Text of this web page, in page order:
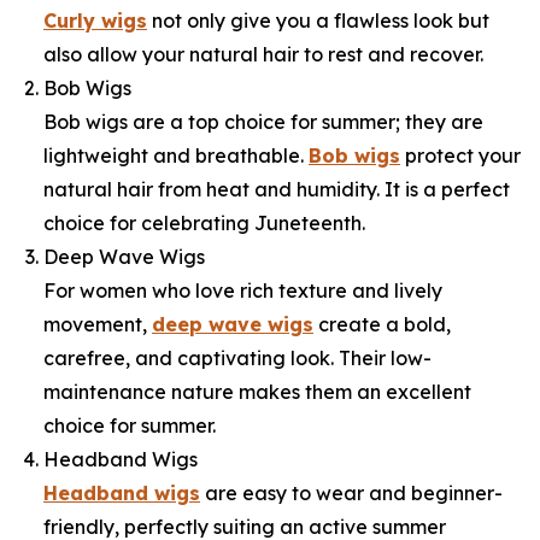
Curly wigs not only give you a flawless look but
also allow your natural hair to rest and recover.
Bob Wigs
Bob wigs are a top choice for summer; they are
lightweight and breathable. Bob wigs protect your
natural hair from heat and humidity. It is a perfect
choice for celebrating Juneteenth.
Deep Wave Wigs
For women who love rich texture and lively
movement, deep wave wigs create a bold,
carefree, and captivating look. Their low-
maintenance nature makes them an excellent
choice for summer.
Headband Wigs
Headband wigs are easy to wear and beginner-
friendly, perfectly suiting an active summer